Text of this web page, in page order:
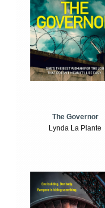
The Governor
Lynda La Plante